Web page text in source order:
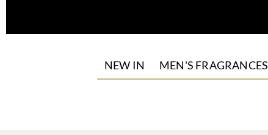
NEW IN MEN'S FRAGRANCES